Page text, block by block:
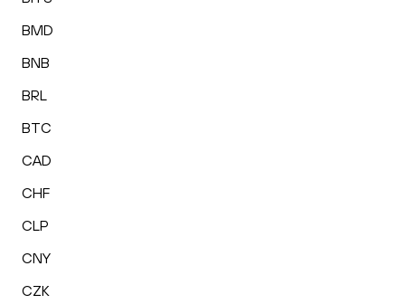
BMD
BNB
BRL
BTC
CAD
CHF
CLP
CNY
CZK